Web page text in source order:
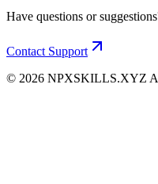
Have questions or
Contact Support
© 2026 NPXSKILLS.XYZ